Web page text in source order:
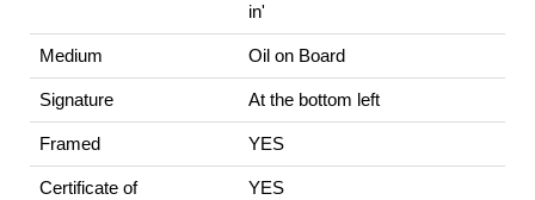
in'
Medium Oil on Board
Signature At the bottom left
Framed YES
Certificate of
YES